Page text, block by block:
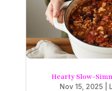
Hearty Slow-
Nov 15, 2025